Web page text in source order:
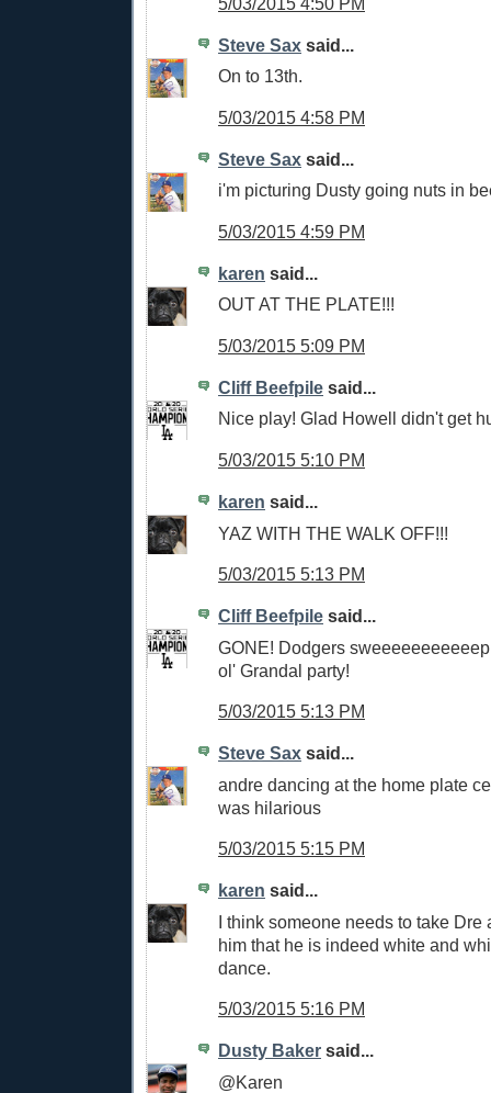
Steve Sax said...
On to 13th.
5/03/2015 4:58 PM
Steve Sax said...
i'm picturing Dusty going nuts in
5/03/2015 4:59 PM
karen said...
OUT AT THE PLATE!!!
5/03/2015 5:09 PM
Cliff Beefpile said...
Nice play! Glad Howell didn't get
5/03/2015 5:10 PM
karen said...
YAZ WITH THE WALK OFF!!!
5/03/2015 5:13 PM
Cliff Beefpile said...
GONE! Dodgers
ol' Grandal party!
5/03/2015 5:13 PM
Steve Sax said...
andre dancing at the home plate
was hilarious
5/03/2015 5:15 PM
karen said...
I think someone needs to take Dre
him that he is indeed white and
dance.
5/03/2015 5:16 PM
Dusty Baker said...
@Karen